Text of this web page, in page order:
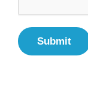
Submit